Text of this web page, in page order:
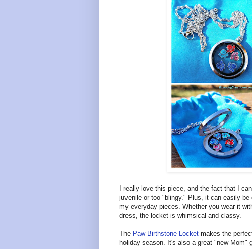
I really love this piece, and the fact that I
juvenile or too "blingy." Plus, it can easily
my everyday pieces. Whether you wear it
dress, the locket is whimsical and classy.
The Paw Birthstone Locket makes the
holiday season. It's also a great "new Mom"